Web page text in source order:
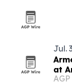
Jul.
at
AGP